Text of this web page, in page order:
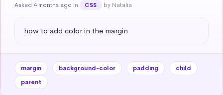
Asked 4 months ago in CSS by Natalia
how to add color in the margin
margin background-color padding
child
parent